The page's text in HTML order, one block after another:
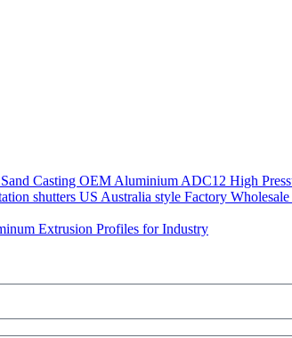
Casting OEM Aluminium ADC12 High
US Australia style Factory
Extrusion Profiles for Industry